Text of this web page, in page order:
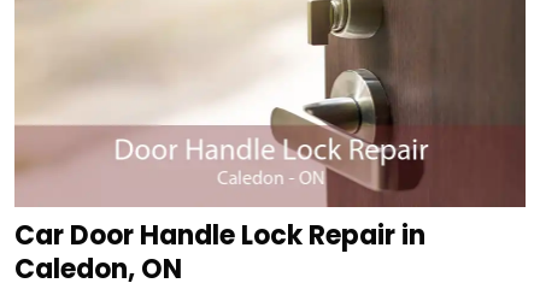
Car Door Handle Lock Repair in
Caledon, ON